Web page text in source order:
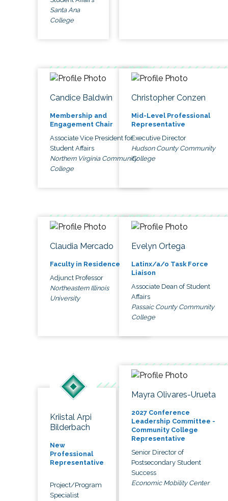
Santa Ana
College
Candice Baldwin
Membership and
Engagement Chair
Associate Vice President for
Student Affairs
Northern Virginia Community
College
Christopher Conzen
Mid-Level Professional
Representative
Executive Director
Hudson County Community
College
Claudia Mercado
Faculty in Residence
Adjunct Professor
Northeastern Illinois
University
Evelyn Ortega
Latinx/a/o Task Force
Liaison
Associate Dean of Student
Affairs
Passaic County Community
College
Kriistal Arpi
Bilderbach
New
Professional
Representative
Project/Program
Specialist
Mayra Olivares-Urueta
2027 Conference
Leadership Committee -
Community College
Representative
Senior Director of
Postsecondary Student
Success
Economic Mobility Center